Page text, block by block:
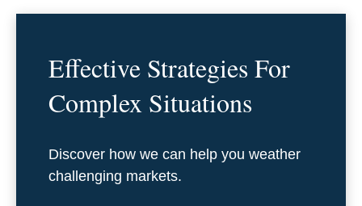
Effective Strategies For
Complex Situations
Discover how we can help you weather
challenging markets.